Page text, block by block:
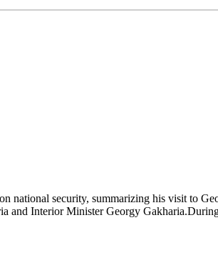
national security, summarizing his visit to
and Interior Minister Georgy